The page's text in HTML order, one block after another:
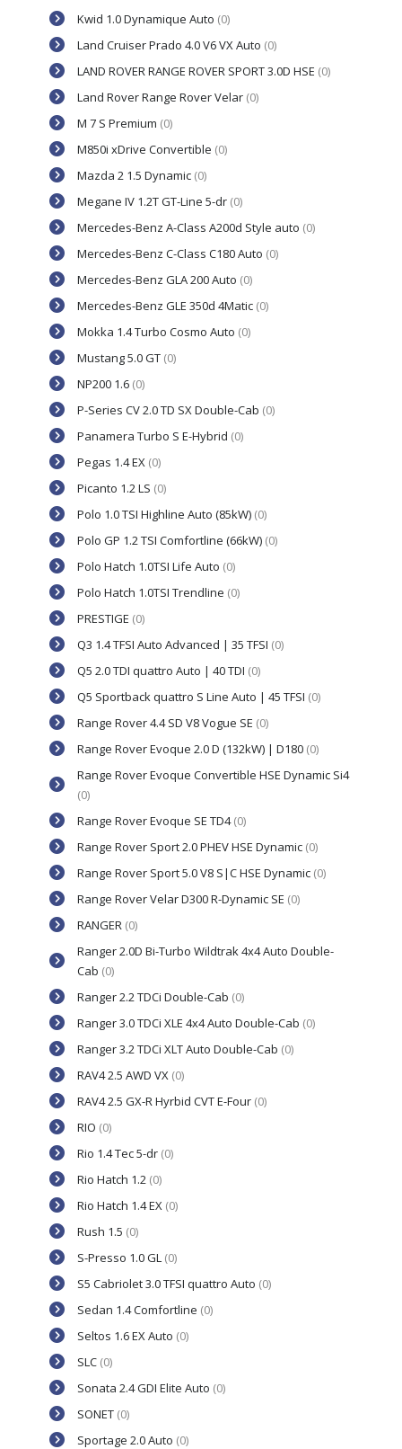
Kwid 1.0 Dynamique Auto (0)
Land Cruiser Prado 4.0 V6 VX Auto (0)
LAND ROVER RANGE ROVER SPORT 3.0D HSE (0)
Land Rover Range Rover Velar (0)
M 7 S Premium (0)
M850i xDrive Convertible (0)
Mazda 2 1.5 Dynamic (0)
Megane IV 1.2T GT-Line 5-dr (0)
Mercedes-Benz A-Class A200d Style auto (0)
Mercedes-Benz C-Class C180 Auto (0)
Mercedes-Benz GLA 200 Auto (0)
Mercedes-Benz GLE 350d 4Matic (0)
Mokka 1.4 Turbo Cosmo Auto (0)
Mustang 5.0 GT (0)
NP200 1.6 (0)
P-Series CV 2.0 TD SX Double-Cab (0)
Panamera Turbo S E-Hybrid (0)
Pegas 1.4 EX (0)
Picanto 1.2 LS (0)
Polo 1.0 TSI Highline Auto (85kW) (0)
Polo GP 1.2 TSI Comfortline (66kW) (0)
Polo Hatch 1.0TSI Life Auto (0)
Polo Hatch 1.0TSI Trendline (0)
PRESTIGE (0)
Q3 1.4 TFSI Auto Advanced | 35 TFSI (0)
Q5 2.0 TDI quattro Auto | 40 TDI (0)
Q5 Sportback quattro S Line Auto | 45 TFSI (0)
Range Rover 4.4 SD V8 Vogue SE (0)
Range Rover Evoque 2.0 D (132kW) | D180 (0)
Range Rover Evoque Convertible HSE Dynamic Si4
(0)
Range Rover Evoque SE TD4(0)
Range Rover Sport 2.0 PHEV HSE Dynamic (0)
Range Rover Sport 5.0 V8 S|C HSE Dynamic (0)
Range Rover Velar D300 R-Dynamic SE (0)
RANGER (0)
Ranger 2.0D Bi-Turbo Wildtrak 4x4 Auto Double-
Cab (0)
Ranger 2.2 TDCi Double-Cab (0)
Ranger 3.0 TDCi XLE 4x4 Auto Double-Cab (0)
Ranger 3.2 TDCi XLT Auto Double-Cab (0)
RAV4 2.5 AWD VX (0)
RAV4 2.5 GX-R Hyrbid CVT E-Four (0)
RIO (0)
Rio 1.4 Tec 5-dr (0)
Rio Hatch 1.2 (0)
Rio Hatch 1.4 EX (0)
Rush 1.5 (0)
S-Presso 1.0 GL (0)
S5 Cabriolet 3.0 TFSI quattro Auto (0)
Sedan 1.4 Comfortline (0)
Seltos 1.6 EX Auto (0)
SLC (0)
Sonata 2.4 GDI Elite Auto (0)
SONET (0)
Sportage 2.0 Auto (0)